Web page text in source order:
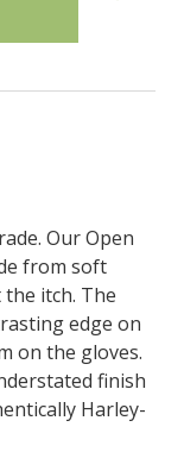
Our Open
from soft
itch. The
edge on
on the gloves.
finish
Harley-